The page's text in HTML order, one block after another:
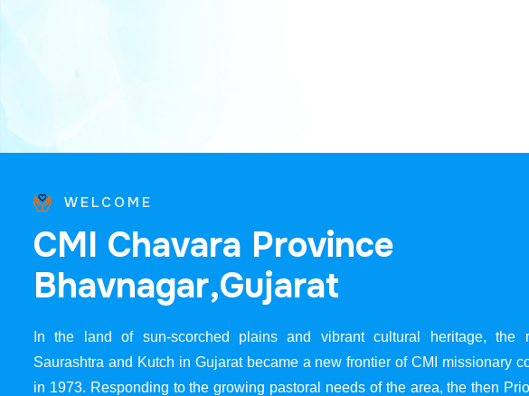
WELCOME
CMI Chavara Province
Bhavnagar,Gujarat
In the land of sun-scorched plains and vibrant cultural heritage, the
Saurashtra and Kutch in Gujarat became a new frontier of CMI missionary
in 1973. Responding to the growing pastoral needs of the area, the then